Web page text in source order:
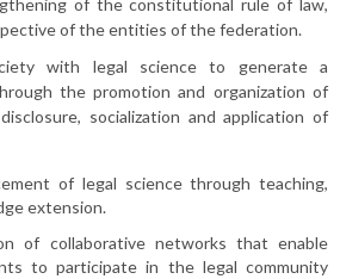
of the constitutional rule of law,
of the entities of the federation.
with legal science to generate a
the promotion and organization of
socialization and application of
of legal science through teaching,
extension.
of collaborative networks that enable
to participate in the legal community